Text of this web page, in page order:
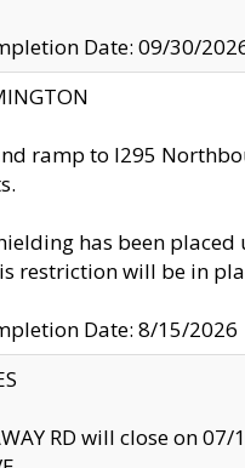
Date: 09/30/
ramp to I295
has been
restriction will be in
Date: 8/15/2026
RD will close on